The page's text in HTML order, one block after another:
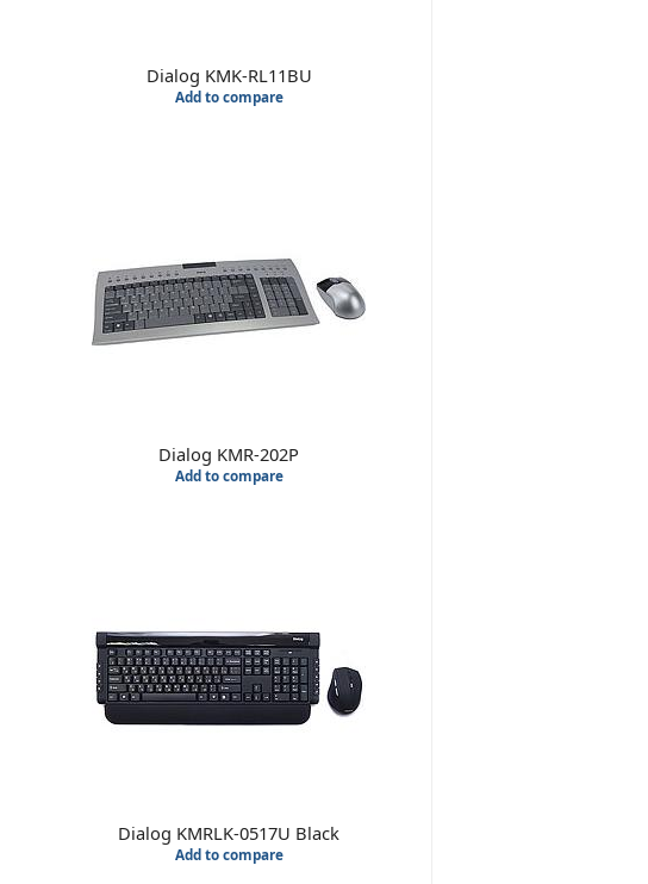
Dialog KMK-RL11BU
Add to compare
Dialog KMR-202P
Add to compare
Dialog KMRLK-0517U Black
Add to compare